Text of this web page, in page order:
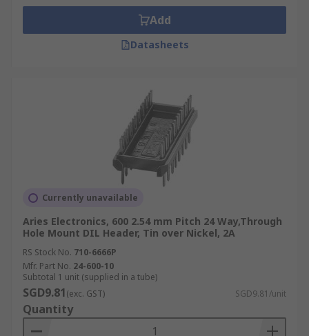
Add
Datasheets
Currently unavailable
Aries Electronics, 600 2.54 mm Pitch 24 Way,Through
Hole Mount DIL Header, Tin over Nickel, 2A
RS Stock No. 710-6666P
Mfr. Part No. 24-600-10
Subtotal 1 unit (supplied in a tube)
SGD9.81(exc. GST) SGD9.81/unit
Quantity